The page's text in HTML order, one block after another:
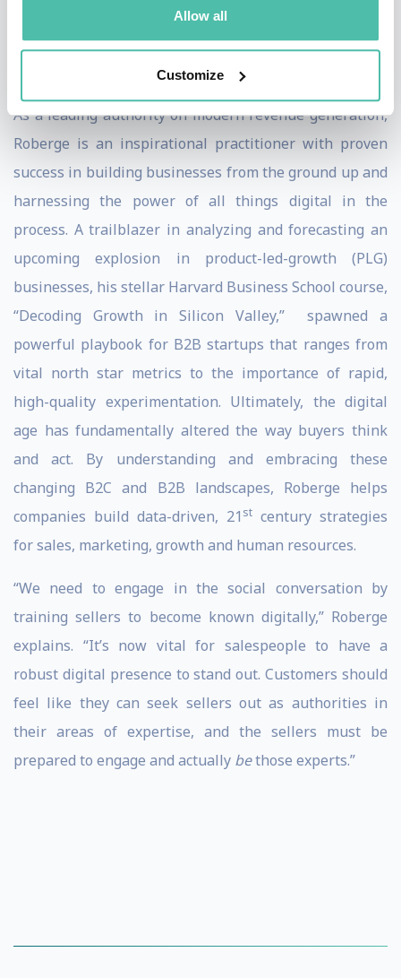
Allow all
Customize
strategy to align with the new buyer context, including
hiring, demand generation, sales playbooks,
compensation, management and more.
As a leading authority on modern revenue generation,
Roberge is an inspirational practitioner with proven
success in building businesses from the ground up and
harnessing the power of all things digital in the
process. A trailblazer in analyzing and forecasting an
upcoming explosion in product-led-growth (PLG)
businesses, his stellar Harvard Business School course,
“Decoding Growth in Silicon Valley,” spawned a
powerful playbook for B2B startups that ranges from
vital north star metrics to the importance of rapid,
high-quality experimentation. Ultimately, the digital
age has fundamentally altered the way buyers think
and act. By understanding and embracing these
changing B2C and B2B landscapes, Roberge helps
companies build data-driven, 21 st century strategies
for sales, marketing, growth and human resources.
“We need to engage in the social conversation by
training sellers to become known digitally,” Roberge
explains. “It’s now vital for salespeople to have a
robust digital presence to stand out. Customers should
feel like they can seek sellers out as authorities in
their areas of expertise, and the sellers must be
prepared to engage and actually bethose experts.”